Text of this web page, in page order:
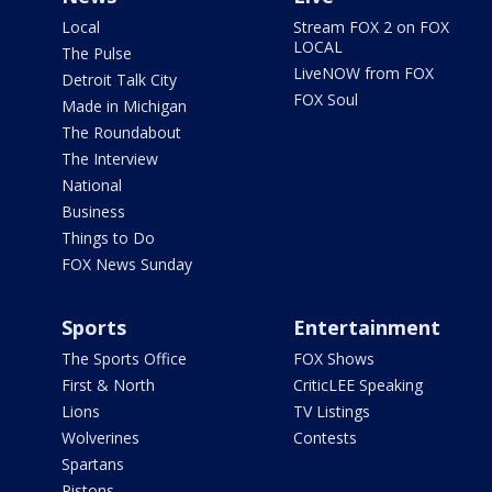
Local
The Pulse
Detroit Talk City
Made in Michigan
The Roundabout
The Interview
National
Business
Things to Do
FOX News Sunday
Stream FOX 2 on FOX
LOCAL
LiveNOW from FOX
FOX Soul
Sports
The Sports Office
First & North
Lions
Wolverines
Spartans
Entertainment
FOX Shows
CriticLEE Speaking
TV Listings
Contests